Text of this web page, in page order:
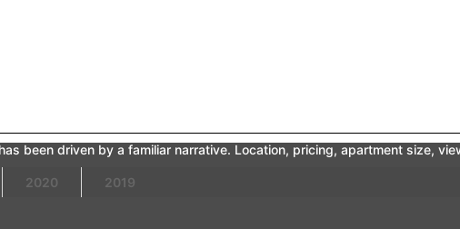
2020 2019
been driven by a familiar narrative. Location, pricing, apartment size,